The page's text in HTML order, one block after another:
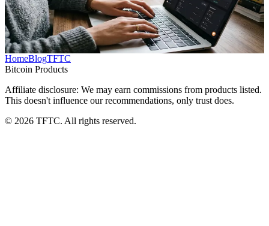
A practical guide to earning Bitcoin on Stakwork through
microtasks, with strategies for time management and Lightning
wallet setup.
TFTC·Apr 29, 2026
HomeBlogTFTC
Bitcoin Products
Affiliate disclosure: We may earn commissions from products listed.
This doesn't influence our recommendations, only trust does.
© 2026 TFTC. All rights reserved.